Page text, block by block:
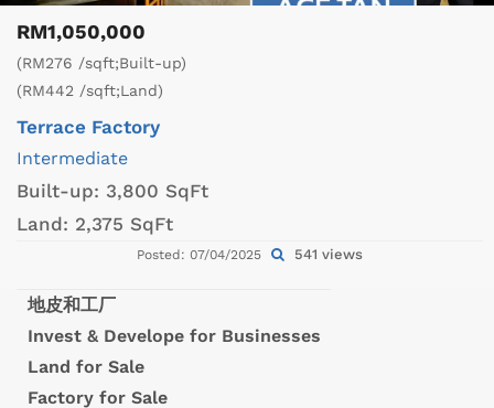
RM1,050,000
(RM276 /sqft;Built-up)
(RM442 /sqft;Land)
Terrace Factory
Intermediate
Built-up: 3,800 SqFt
Land: 2,375 SqFt
Posted: 07/04/2025 541 views
地皮和工厂
Invest & Develope for Businesses
Land for Sale
Factory for Sale